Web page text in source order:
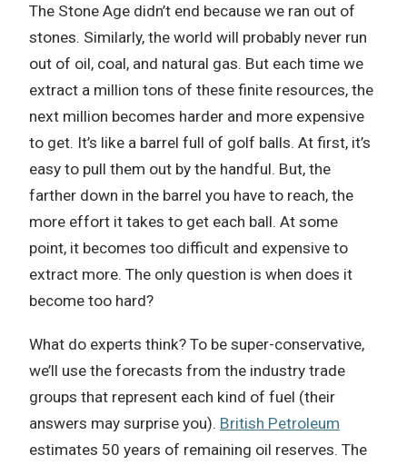
The Stone Age didn’t end because we ran out of
stones. Similarly, the world will probably never run
out of oil, coal, and natural gas. But each time we
extract a million tons of these finite resources, the
next million becomes harder and more expensive
to get. It’s like a barrel full of golf balls. At first, it’s
easy to pull them out by the handful. But, the
farther down in the barrel you have to reach, the
more effort it takes to get each ball. At some
point, it becomes too difficult and expensive to
extract more. The only question is when does it
become too hard?
What do experts think? To be super-conservative,
we’ll use the forecasts from the industry trade
groups that represent each kind of fuel (their
answers may surprise you). British Petroleum
estimates 50 years of remaining oil reserves. The